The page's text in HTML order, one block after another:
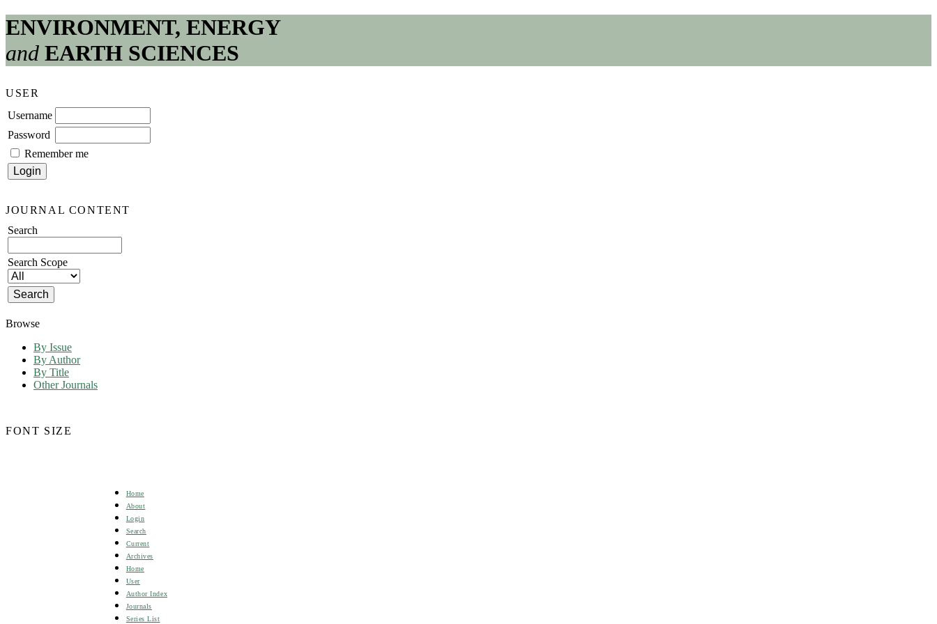
ENVIRONMENT, ENERGY
and EARTH SCIENCES
USER
Username
Password
Remember me
JOURNAL CONTENT
Search
Search Scope
Browse
By Issue
By Author
By Title
Other Journals
FONT SIZE
Home
About
Login
Search
Current
Archives
Home
User
Author Index
Journals
Series List